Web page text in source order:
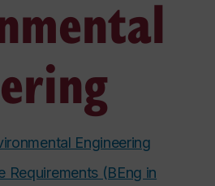
Engineering
Requirements (BEng in